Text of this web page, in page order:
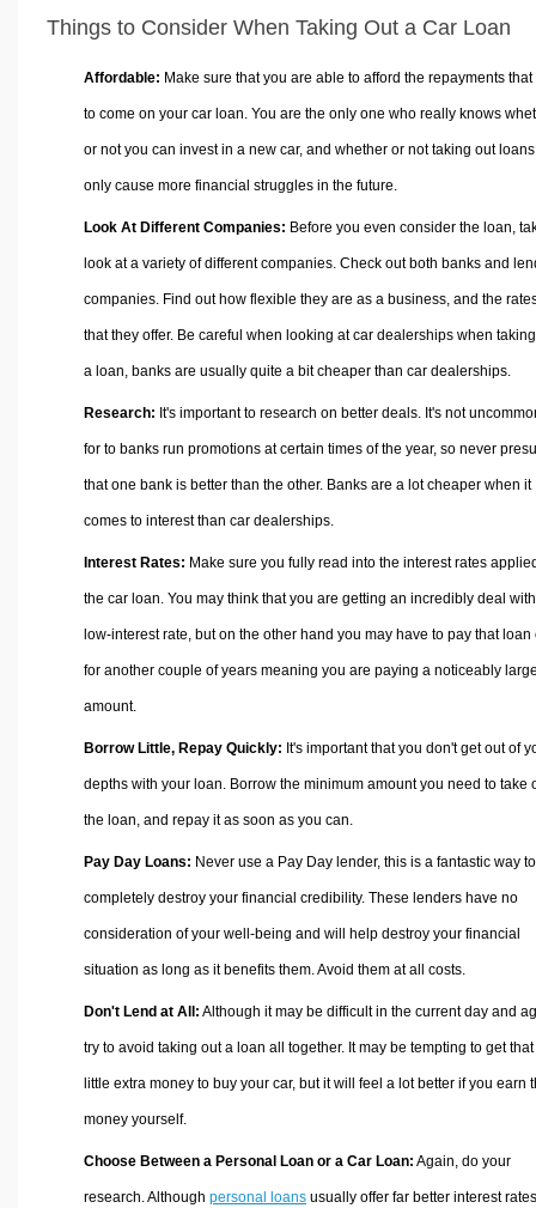
Things to Consider When Taking Out a Car Loan
Affordable: Make sure that you are able to afford the repayments that
to come on your car loan. You are the only one who really knows
or not you can invest in a new car, and whether or not taking out
only cause more financial struggles in the future.
Look At Different Companies: Before you even consider the loan,
look at a variety of different companies. Check out both banks and
companies. Find out how flexible they are as a business, and the
that they offer. Be careful when looking at car dealerships when
a loan, banks are usually quite a bit cheaper than car dealerships.
Research: It's important to research on better deals. It's not
for to banks run promotions at certain times of the year, so never
that one bank is better than the other. Banks are a lot cheaper when it
comes to interest than car dealerships.
Interest Rates: Make sure you fully read into the interest rates
the car loan. You may think that you are getting an incredibly deal
low-interest rate, but on the other hand you may have to pay that loan
for another couple of years meaning you are paying a noticeably
amount.
Borrow Little, Repay Quickly: It's important that you don't get out of
depths with your loan. Borrow the minimum amount you need to take
the loan, and repay it as soon as you can.
Pay Day Loans: Never use a Pay Day lender, this is a fantastic way to
completely destroy your financial credibility. These lenders have no
consideration of your well-being and will help destroy your financial
situation as long as it benefits them. Avoid them at all costs.
Don't Lend at All: Although it may be difficult in the current day and
try to avoid taking out a loan all together. It may be tempting to get that
little extra money to buy your car, but it will feel a lot better if you earn
money yourself.
Choose Between a Personal Loan or a Car Loan: Again, do your
research. Although personal loans usually offer far better interest rates